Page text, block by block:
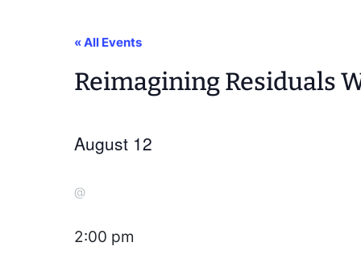
« All Events
Reimagining Residuals
August 12
@
2:00 pm